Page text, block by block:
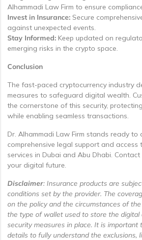
Alhammadi Law Firm to ensure
Invest in Insurance: Secure
against unexpected events.
Stay Informed: Keep updated on
emerging risks in the crypto space.
Conclusion
The fast-paced cryptocurrency industry
measures to safeguard digital wealth.
the cornerstone of this security,
while enabling seamless transactions.
Dr. Alhammadi Law Firm stands ready to
comprehensive legal support and access
services in Dubai and Abu Dhabi.
your digital future.
Disclaimer: Insurance products are
conditions set by the provider. The
on the policy and the circumstances of
the type of wallet used to store the digital
security measures in place. It is important
details to fully understand the exclusions,